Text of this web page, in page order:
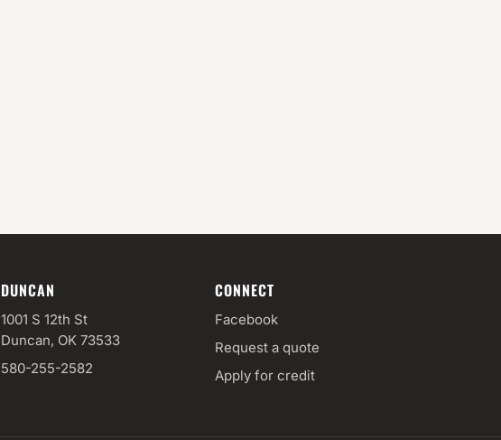
DUNCAN
1001 S 12th St
Duncan, OK 73533
580-255-2582
CONNECT
Facebook
Request a quote
Apply for credit